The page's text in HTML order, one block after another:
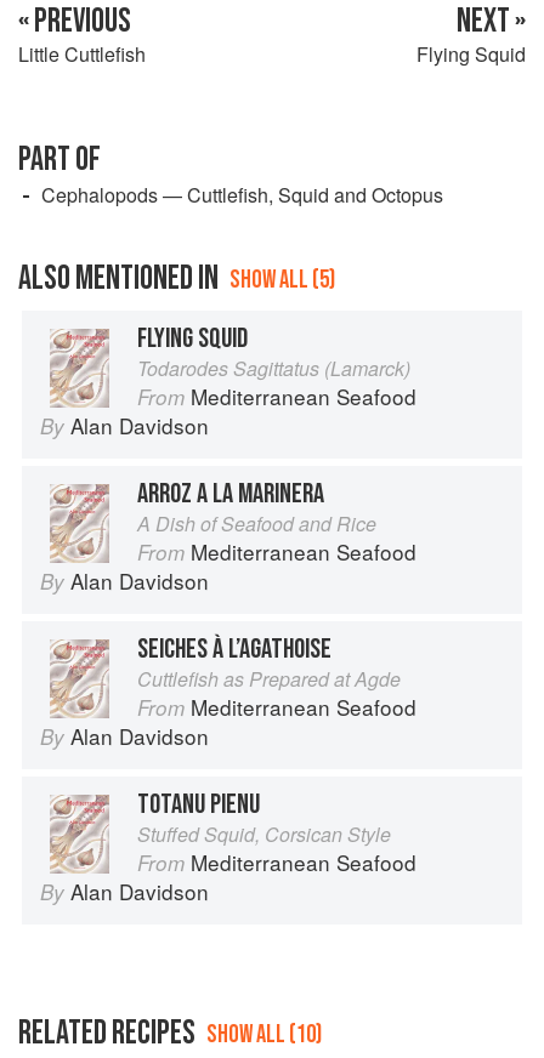
« PREVIOUS
Little Cuttlefish
NEXT »
Flying Squid
PART OF
Cephalopods — Cuttlefish, Squid and Octopus
ALSO MENTIONED IN SHOW ALL (5)
FLYING SQUID
Todarodes Sagittatus (Lamarck)
From Mediterranean Seafood
By Alan Davidson
ARROZ A LA MARINERA
A Dish of Seafood and Rice
From Mediterranean Seafood
By Alan Davidson
SEICHES À L’AGATHOISE
Cuttlefish as Prepared at Agde
From Mediterranean Seafood
By Alan Davidson
TOTANU PIENU
Stuffed Squid, Corsican Style
From Mediterranean Seafood
By Alan Davidson
RELATED RECIPES SHOW ALL (10)